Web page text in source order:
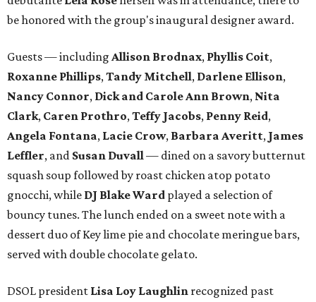
be honored with the group's inaugural designer award.
Guests — including Allison Brodnax, Phyllis Coit,
Roxanne Phillips, Tandy Mitchell, Darlene Ellison,
Nancy Connor, Dick and Carole Ann Brown, Nita
Clark, Caren Prothro, Teffy Jacobs, Penny Reid,
Angela Fontana, Lacie Crow, Barbara Averitt, James
Leffler, and Susan Duvall — dined on a savory butternut
squash soup followed by roast chicken atop potato
gnocchi, while DJ Blake Ward played a selection of
bouncy tunes. The lunch ended on a sweet note with a
dessert duo of Key lime pie and chocolate meringue bars,
served with double chocolate gelato.
DSOL president Lisa Loy Laughlin recognized past